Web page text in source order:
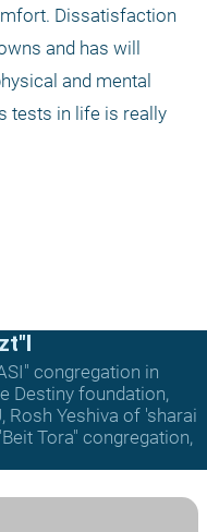
Dissatisfaction
and has will
and mental
tests in life is really
congregation in
Destiny foundation,
Rosh Yeshiva of 'sharai
Tora" congregation,